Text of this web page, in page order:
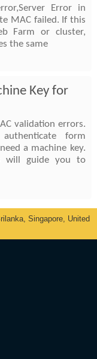
Error in
MAC failed. If this
Farm or cluster,
the same
Key for
validation errors.
form
a machine key.
will guide you to
Singapore, United